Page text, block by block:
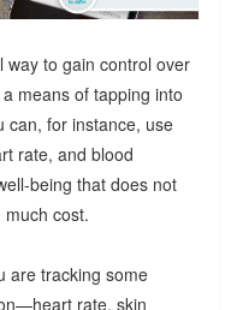
way to gain control over
means of tapping into
can, for instance, use
rate, and blood
being that does not
cost.
are tracking some
rate, skin